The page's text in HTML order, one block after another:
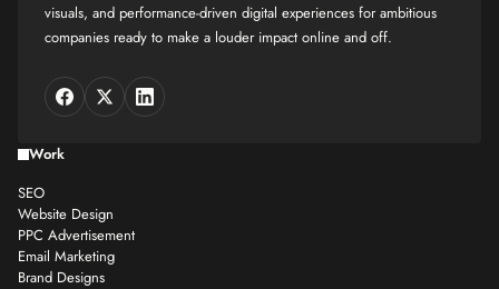
visuals, and performance-driven digital experiences for ambitious
companies ready to make a louder impact online and off.
Work
SEO
Website Design
PPC Advertisement
Email Marketing
Brand Designs